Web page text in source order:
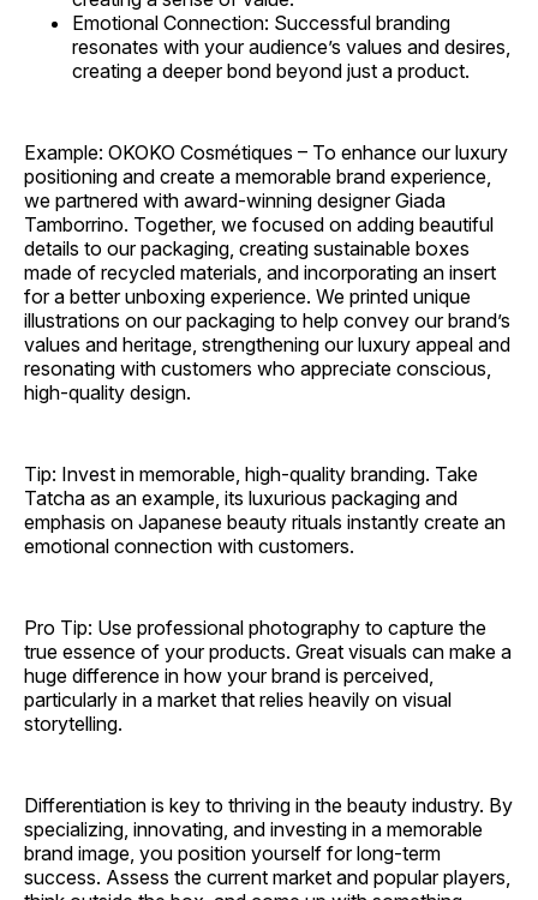
Emotional Connection: Successful branding
resonates with your audience’s values and desires,
creating a deeper bond beyond just a product.
Example: OKOKO Cosmétiques – To enhance our luxury
positioning and create a memorable brand experience,
we partnered with award-winning designer Giada
Tamborrino. Together, we focused on adding beautiful
details to our packaging, creating sustainable boxes
made of recycled materials, and incorporating an insert
for a better unboxing experience. We printed unique
illustrations on our packaging to help convey our brand’s
values and heritage, strengthening our luxury appeal and
resonating with customers who appreciate conscious,
high-quality design.
Tip: Invest in memorable, high-quality branding. Take
Tatcha as an example, its luxurious packaging and
emphasis on Japanese beauty rituals instantly create an
emotional connection with customers.
Pro Tip: Use professional photography to capture the
true essence of your products. Great visuals can make a
huge difference in how your brand is perceived,
particularly in a market that relies heavily on visual
storytelling.
Differentiation is key to thriving in the beauty industry. By
specializing, innovating, and investing in a memorable
brand image, you position yourself for long-term
success. Assess the current market and popular players,